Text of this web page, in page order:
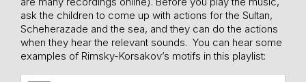
ask the children to come up with actions for the Sultan,
Scheherazade and the sea, and they can do the actions
when they hear the relevant sounds. You can hear some
examples of Rimsky-Korsakov’s motifs in this playlist: